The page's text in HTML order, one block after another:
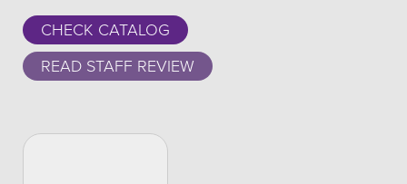
CHECK CATALOG
READ STAFF REVIEW